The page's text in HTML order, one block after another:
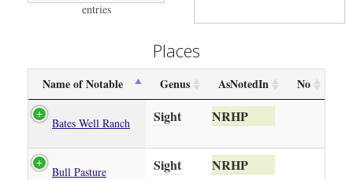
entries
Places
Name of Notable Genus AsNotedIn No
Bates Well Ranch Sight NRHP
Bull Pasture Sight NRHP